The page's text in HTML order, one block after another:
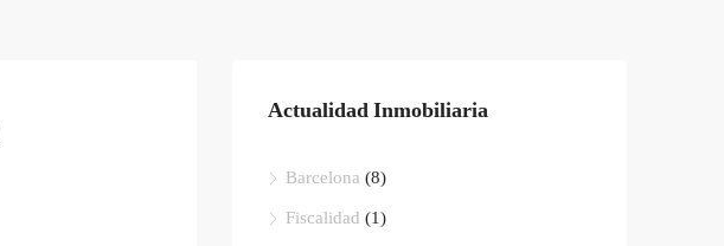
Actualidad Inmobiliaria
Barcelona (8)
Fiscalidad (1)